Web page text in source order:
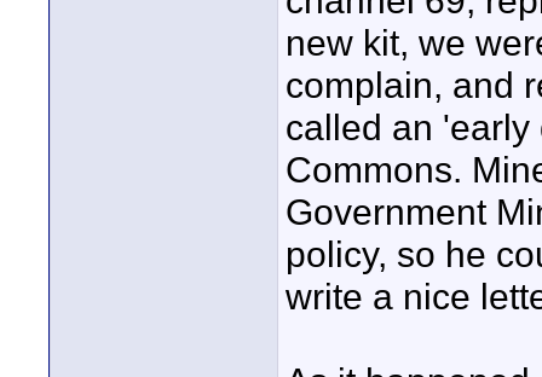
new kit, we
complain, and
called an
Commons.
Government
policy, so he
write a nice